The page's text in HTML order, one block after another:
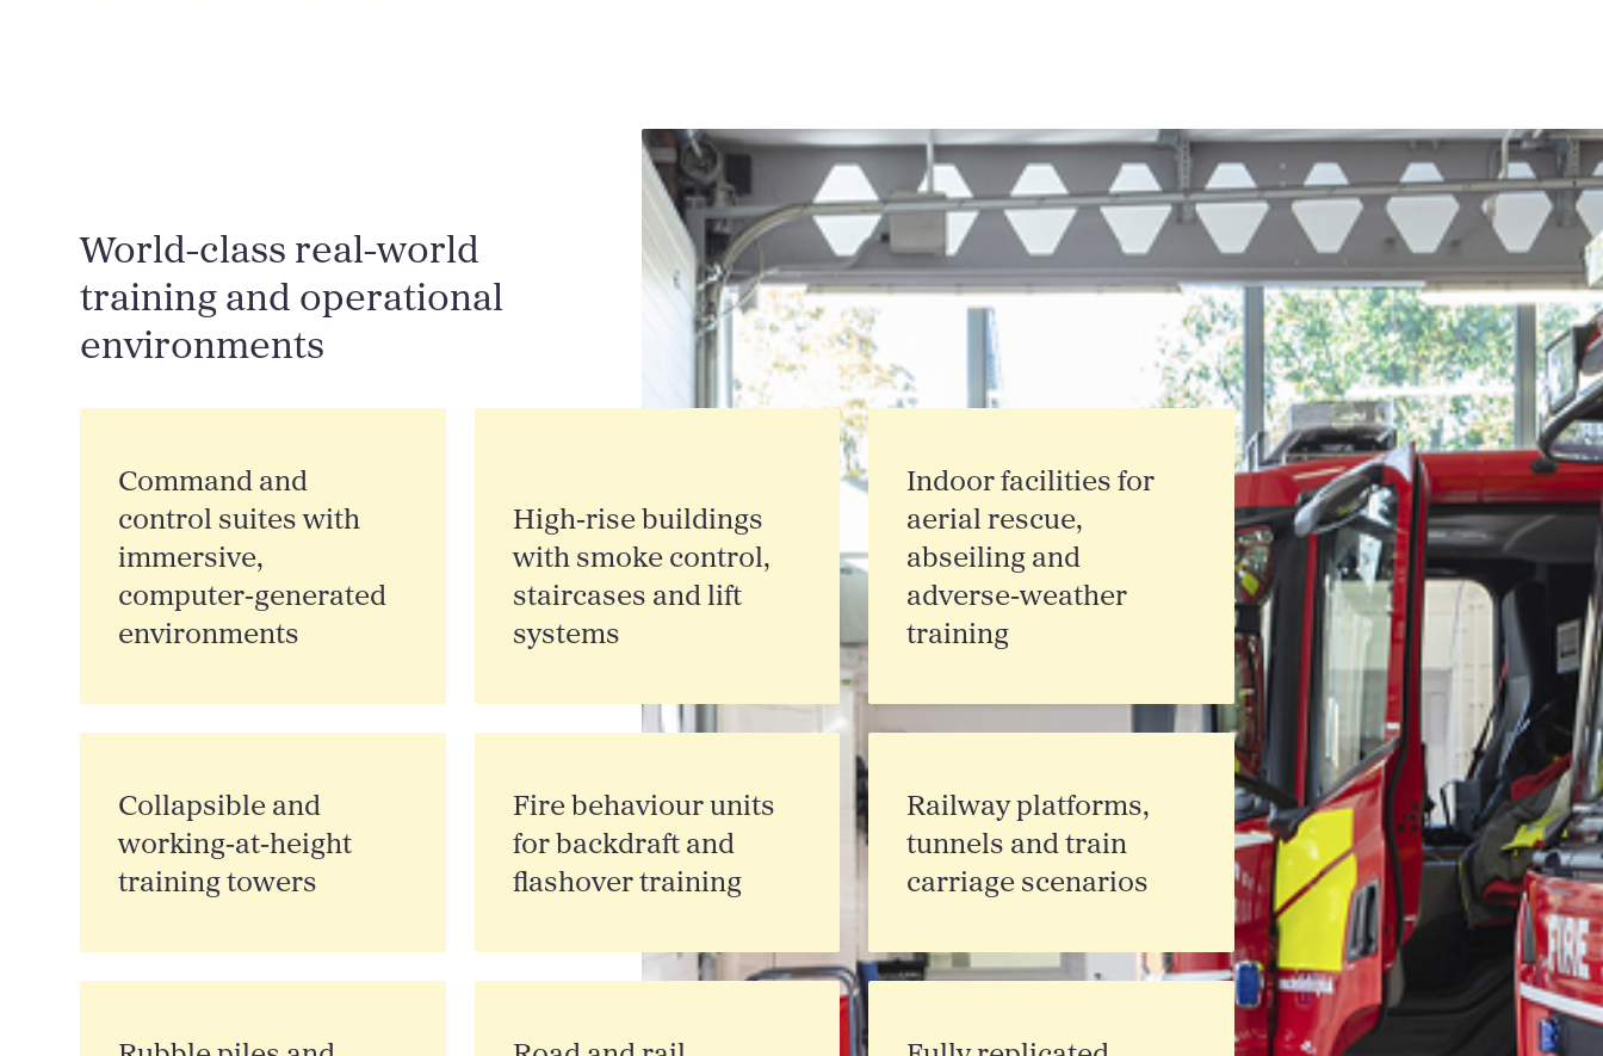
World-class real-world
training and operational
environments
Command and
control suites with
immersive,
computer‑generated
environments
High‑rise buildings
with smoke control,
staircases and lift
systems
Indoor facilities for
aerial rescue,
abseiling and
adverse‑weather
training
Collapsible and
working‑at‑height
training towers
Fire behaviour units
for backdraft and
flashover training
Railway platforms,
tunnels and train
carriage scenarios